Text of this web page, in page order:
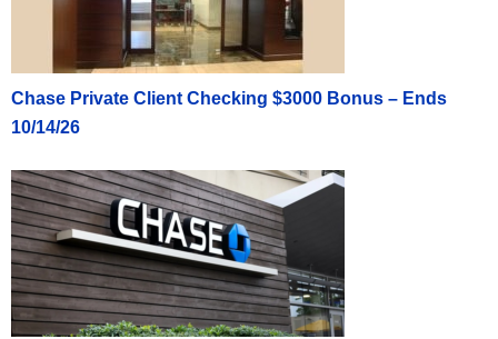
Chase Private Client Checking $3000 Bonus – Ends
10/14/26